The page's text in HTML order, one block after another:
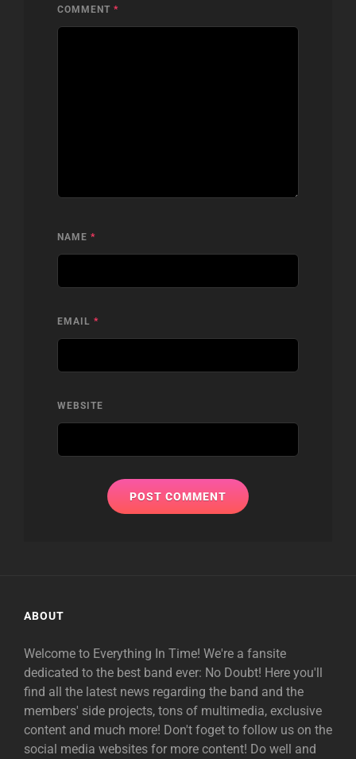
COMMENT *
NAME *
EMAIL *
WEBSITE
ABOUT
Welcome to Everything In Time! We're a fansite
dedicated to the best band ever: No Doubt! Here you'll
find all the latest news regarding the band and the
members' side projects, tons of multimedia, exclusive
content and much more! Don't foget to follow us on the
social media websites for more content! Do well and